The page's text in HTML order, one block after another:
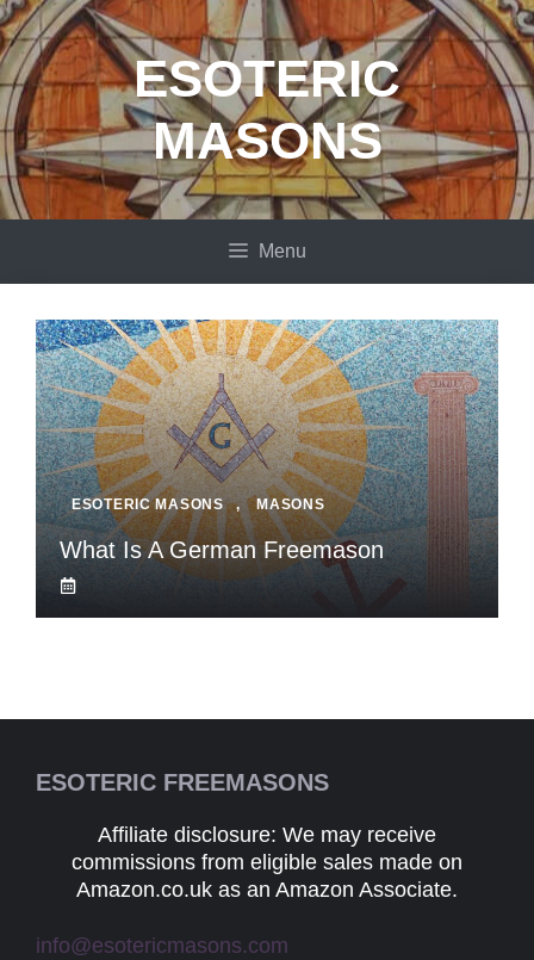
Skip
to
content
ESOTERIC
MASONS
Menu
ESOTERIC MASONS , MASONS
What Is A German Freemason
ESOTERIC FREEMASONS
Affiliate disclosure: We may receive
commissions from eligible sales made on
Amazon.co.uk as an Amazon Associate.
info@esotericmasons.com